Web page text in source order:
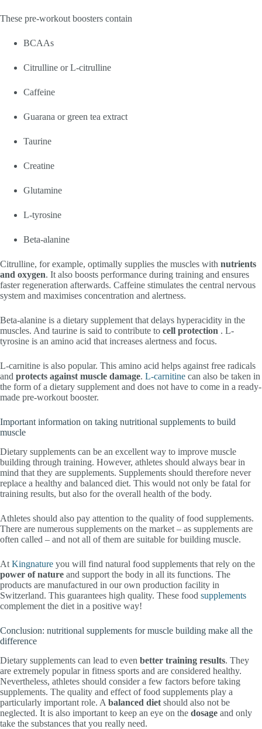
These pre-workout boosters contain
BCAAs
Citrulline or L-citrulline
Caffeine
Guarana or green tea extract
Taurine
Creatine
Glutamine
L-tyrosine
Beta-alanine
Citrulline, for example, optimally supplies the muscles with nutrients
and oxygen. It also boosts performance during training and ensures
faster regeneration afterwards. Caffeine stimulates the central nervous
system and maximises concentration and alertness.
Beta-alanine is a dietary supplement that delays hyperacidity in the
muscles. And taurine is said to contribute to cell protection . L-
tyrosine is an amino acid that increases alertness and focus.
L-carnitine is also popular. This amino acid helps against free radicals
and protects against muscle damage. L-carnitine can also be taken in
the form of a dietary supplement and does not have to come in a ready-
made pre-workout booster.
Important information on taking nutritional supplements to build
muscle
Dietary supplements can be an excellent way to improve muscle
building through training. However, athletes should always bear in
mind that they are supplements. Supplements should therefore never
replace a healthy and balanced diet. This would not only be fatal for
training results, but also for the overall health of the body.
Athletes should also pay attention to the quality of food supplements.
There are numerous supplements on the market – as supplements are
often called – and not all of them are suitable for building muscle.
At Kingnature you will find natural food supplements that rely on the
power of nature and support the body in all its functions. The
products are manufactured in our own production facility in
Switzerland. This guarantees high quality. These food supplements
complement the diet in a positive way!
Conclusion: nutritional supplements for muscle building make all the
difference
Dietary supplements can lead to even better training results. They
are extremely popular in fitness sports and are considered healthy.
Nevertheless, athletes should consider a few factors before taking
supplements. The quality and effect of food supplements play a
particularly important role. A balanced diet should also not be
neglected. It is also important to keep an eye on the dosage and only
take the substances that you really need.